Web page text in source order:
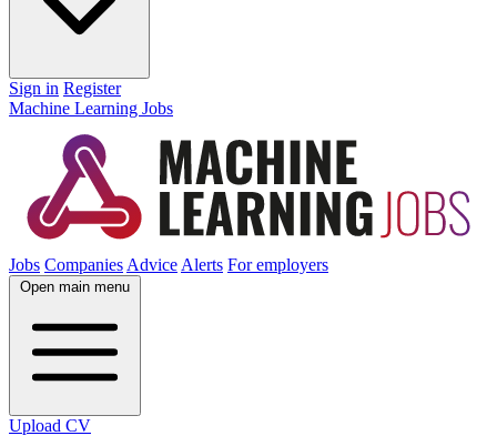
Sign in Register
Machine Learning Jobs
Jobs Companies Advice Alerts For employers
Open main menu
Upload CV